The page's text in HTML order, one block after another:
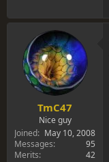
TmC47
Nice guy
Joined
May 10, 2008
Messages
95
Merits
42